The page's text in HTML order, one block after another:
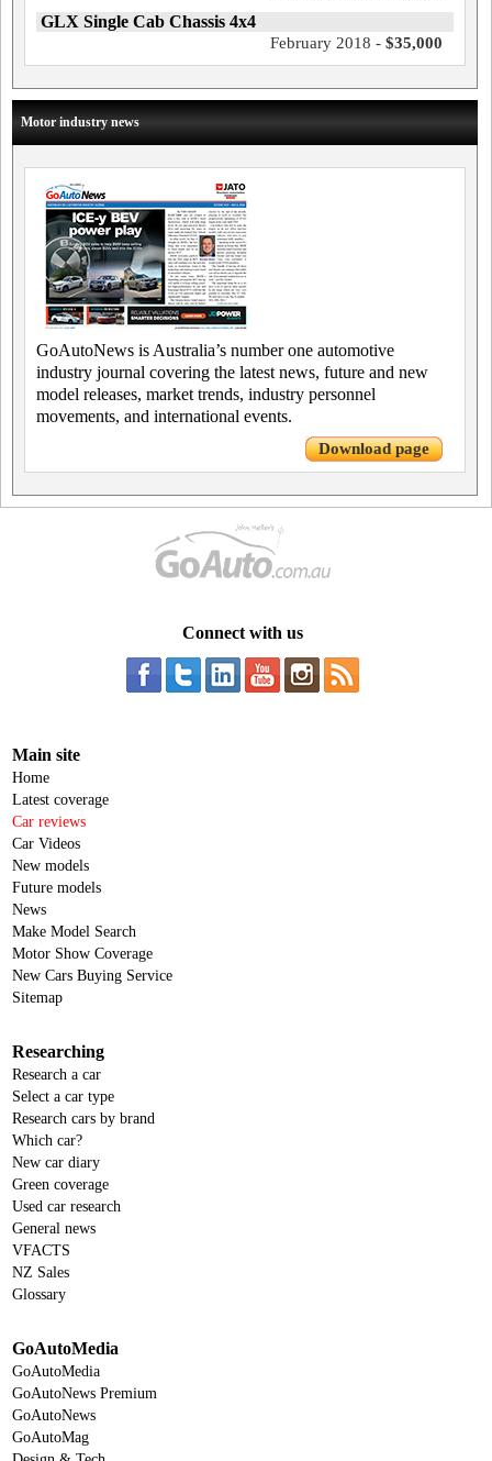
GLX Single Cab Chassis 4x4
February 2018 - $35,000
Motor industry news
GoAutoNews is Australia’s number one automotive
industry journal covering the latest news, future and new
model releases, market trends, industry personnel
movements, and international events.
Download page
Connect with us
Main site
Home
Latest coverage
Car reviews
Car Videos
New models
Future models
News
Make Model Search
Motor Show Coverage
New Cars Buying Service
Sitemap
Researching
Research a car
Select a car type
Research cars by brand
Which car?
New car diary
Green coverage
Used car research
General news
VFACTS
NZ Sales
Glossary
GoAutoMedia
GoAutoMedia
GoAutoNews Premium
GoAutoNews
GoAutoMag